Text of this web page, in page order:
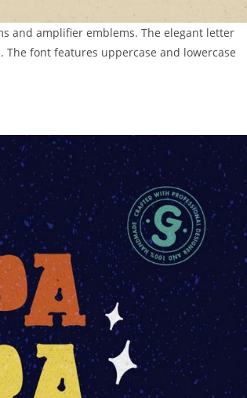
and amplifier emblems. The elegant letter
font features uppercase and lowercase